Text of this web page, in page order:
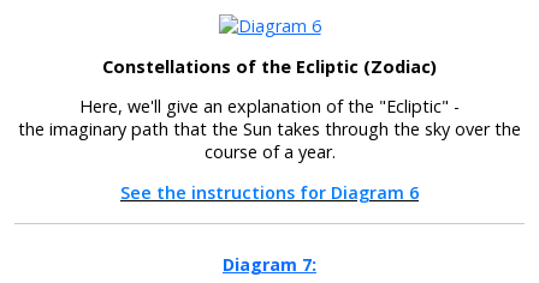
Constellations of the Ecliptic (Zodiac)
Here, we'll give an explanation of the "Ecliptic" -
the imaginary path that the Sun takes through the sky over the
course of a year.
See the instructions for Diagram 6
Diagram 7: